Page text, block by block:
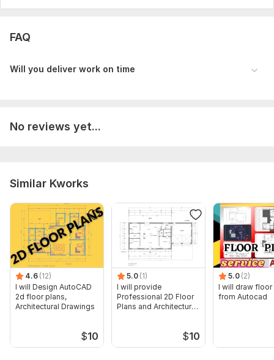
FAQ
Will you deliver work on time
No reviews yet...
Similar Kworks
4.6 (12)
I will Design AutoCAD
2d floor plans,
Architectural Drawings
$10
5.0 (1)
I will provide
Professional 2D Floor
Plans and Architectural
$10
5.0 (2)
I will draw floor
from Autocad